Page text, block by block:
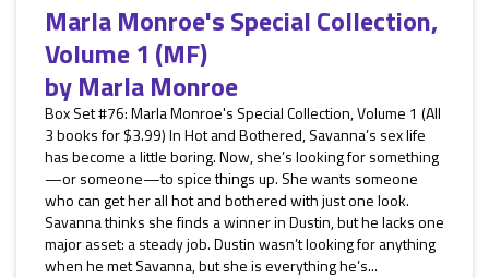
Marla Monroe's Special Collection,
Volume 1 (MF)
byMarla Monroe
Box Set #76: Marla Monroe's Special Collection, Volume 1 (All
3 books for $3.99) In Hot and Bothered, Savanna’s sex life
has become a little boring. Now, she’s looking for something
—or someone—to spice things up. She wants someone
who can get her all hot and bothered with just one look.
Savanna thinks she finds a winner in Dustin, but he lacks one
major asset: a steady job. Dustin wasn’t looking for anything
when he met Savanna, but she is everything he’s...